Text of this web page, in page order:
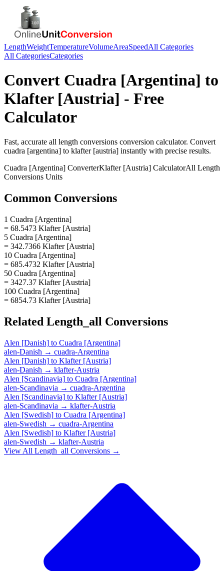
LengthWeightTemperatureVolumeAreaSpeedAll Categories
All CategoriesCategories
Convert Cuadra [Argentina] to
Klafter [Austria] - Free
Calculator
Fast, accurate all length conversions conversion calculator. Convert
cuadra [argentina] to klafter [austria] instantly with precise results.
Cuadra [Argentina] ConverterKlafter [Austria] CalculatorAll Length
Conversions Units
Common Conversions
1 Cuadra [Argentina]
= 68.5473 Klafter [Austria]
5 Cuadra [Argentina]
= 342.7366 Klafter [Austria]
10 Cuadra [Argentina]
= 685.4732 Klafter [Austria]
50 Cuadra [Argentina]
= 3427.37 Klafter [Austria]
100 Cuadra [Argentina]
= 6854.73 Klafter [Austria]
Related Length_all Conversions
Alen [Danish] to Cuadra [Argentina]
alen-Danish → cuadra-Argentina
Alen [Danish] to Klafter [Austria]
alen-Danish → klafter-Austria
Alen [Scandinavia] to Cuadra [Argentina]
alen-Scandinavia → cuadra-Argentina
Alen [Scandinavia] to Klafter [Austria]
alen-Scandinavia → klafter-Austria
Alen [Swedish] to Cuadra [Argentina]
alen-Swedish → cuadra-Argentina
Alen [Swedish] to Klafter [Austria]
alen-Swedish → klafter-Austria
View All Length_all Conversions →